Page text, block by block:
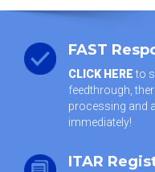
FAST
CLICK HEREto
feedthrough,
processing and
immediately!
ITAR